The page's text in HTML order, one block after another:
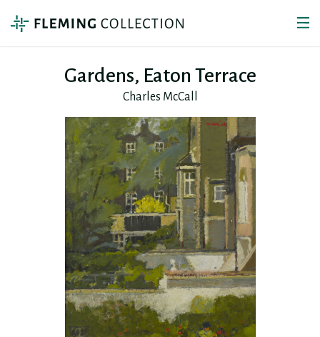
Gardens, Eaton Terrace
Charles McCall